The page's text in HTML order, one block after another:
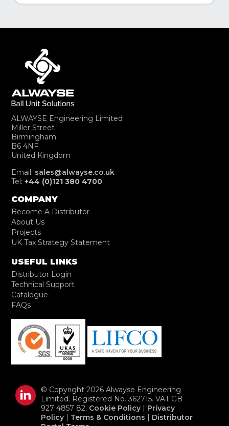
ALWAYSE Engineering Limited
Miller Street
Birmingham
B6 4NF
United Kingdom
Email: sales@alwayse.co.uk
Tel:+44 (0)121 380 4700
COMPANY
Become A Distributor
About Us
Projects
UK Tax Strategy Statement
USEFUL LINKS
Distributor Login
Technical Support
Catalogue
FAQs
© Copyright 2026 Alwayse Engineering
Limited. Registered No. 362715. VAT GB
927 4857 82. Cookie Policy | Privacy
Policy | Terms & Conditions | Distributor